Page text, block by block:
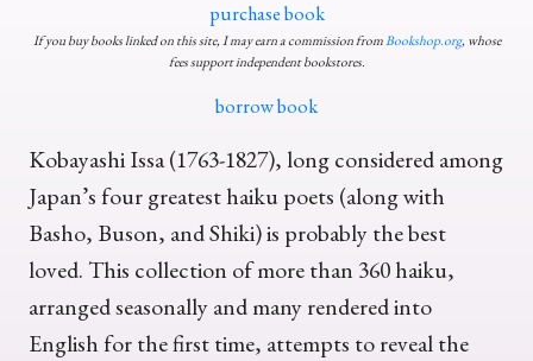
purchase book
If you buy books linked on this site, I may earn a commission fromBookshop.org, whose
fees support independent bookstores.
borrow book
Kobayashi Issa (1763-1827), long considered among
Japan’s four greatest haiku poets (along with
Basho, Buson, and Shiki) is probably the best
loved. This collection of more than 360 haiku,
arranged seasonally and many rendered into
English for the first time, attempts to reveal the